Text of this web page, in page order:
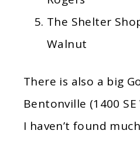
The Shelter
Walnut
There is also a big
Bentonville (1400
I haven’t found